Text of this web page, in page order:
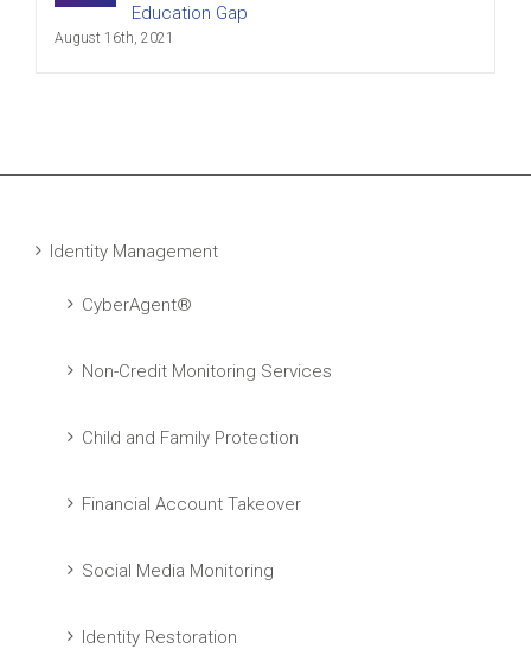
Education Gap
August 16th, 2021
Identity Management
CyberAgent®
Non-Credit Monitoring Services
Child and Family Protection
Financial Account Takeover
Social Media Monitoring
Identity Restoration